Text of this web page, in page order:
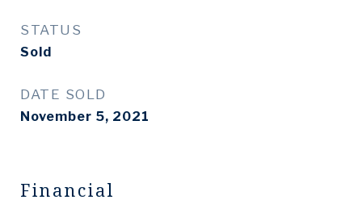
STATUS
Sold
DATE SOLD
November 5, 2021
Financial